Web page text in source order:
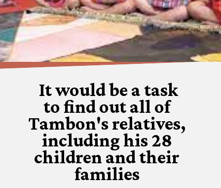
It would be a task
to find out all of
Tambon's relatives,
including his 28
children and their
families